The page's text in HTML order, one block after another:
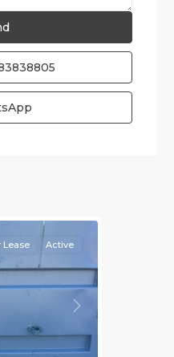
Next
Lease Active